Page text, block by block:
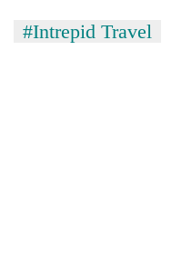
#Intrepid Travel